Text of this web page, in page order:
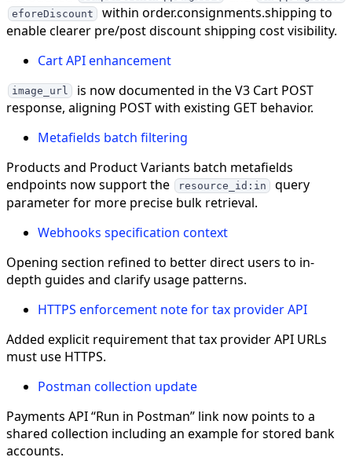
eforeDiscount
within order.consignments.shipping to
enable clearer pre/post discount shipping cost visibility.
Cart API enhancement
image_url
is now documented in the V3 Cart POST
response, aligning POST with existing GET behavior.
Metafields batch filtering
Products and Product Variants batch metafields
endpoints now support the
resource_id:in
query
parameter for more precise bulk retrieval.
Webhooks specification context
Opening section refined to better direct users to in-
depth guides and clarify usage patterns.
HTTPS enforcement note for tax provider API
Added explicit requirement that tax provider API URLs
must use HTTPS.
Postman collection update
Payments API “Run in Postman” link now points to a
shared collection including an example for stored bank
accounts.